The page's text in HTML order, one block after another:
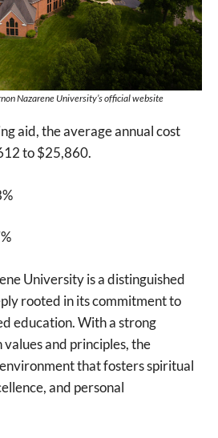
Nazarene University’s official website
aid, the average annual cost
to $25,860.
University is a distinguished
rooted in its commitment to
education. With a strong
and principles, the
that fosters spiritual
and personal